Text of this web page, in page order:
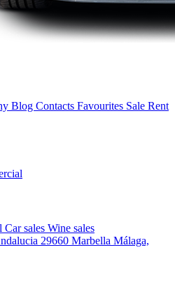
Blog Contacts Favourites Sale Rent
Car sales Wine sales
29660 Marbella Málaga,